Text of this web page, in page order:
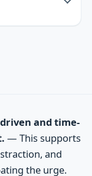
and time-
— This supports
and
the urge.